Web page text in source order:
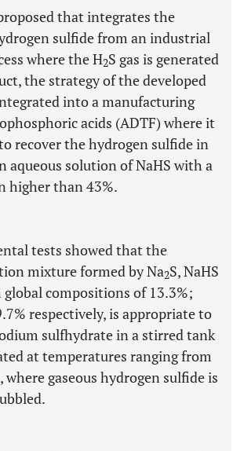
that integrates the
sulfide from an industrial
where the H2S gas is generated
the strategy of the developed
into a manufacturing
acids (ADTF) where it
recover the hydrogen sulfide in
aqueous solution of NaHS with a
higher than 43%.
tests showed that the
mixture formed by Na2S, NaHS
global compositions of 13.3%;
respectively, is appropriate to
sulfhydrate in a stirred tank
at temperatures ranging from
where gaseous hydrogen sulfide is